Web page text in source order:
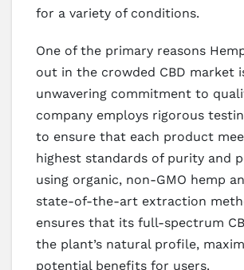
for a variety of conditions.
One of the primary reasons
out in the crowded CBD market
unwavering commitment to
company employs rigorous
to ensure that each product
highest standards of purity and
using organic, non-GMO hemp
state-of-the-art extraction
ensures that its full-spectrum
the plant’s natural profile,
potential benefits for users.